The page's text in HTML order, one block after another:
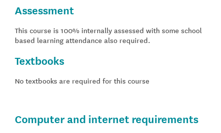
Assessment
This course is 100% internally assessed with some school
based learning attendance also required.
Textbooks
No textbooks are required for this course
Computer and internet requirements